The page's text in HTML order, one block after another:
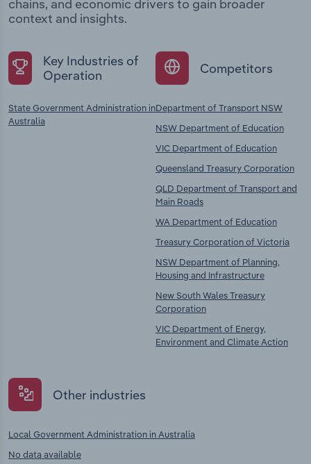
chains, and economic drivers to gain broader
context and insights.
Key Industries of
Operation
State Government Administration in
Australia
Competitors
Department of Transport NSW
NSW Department of Education
VIC Department of Education
Queensland Treasury Corporation
QLD Department of Transport and
Main Roads
WA Department of Education
Treasury Corporation of Victoria
NSW Department of Planning,
Housing and Infrastructure
New South Wales Treasury
Corporation
VIC Department of Energy,
Environment and Climate Action
Other industries
Local Government Administration in Australia
No data available